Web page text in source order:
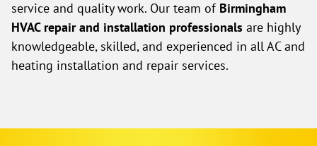
service and quality work. Our team of Birmingham
HVAC repair and installation professionals are highly
knowledgeable, skilled, and experienced in all AC and
heating installation and repair services.